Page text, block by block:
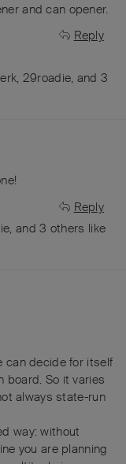
and can opener.
Reply
, 29roadie, and 3
Reply
, and3 others like
can decide for itself
board. So it varies
always state-run
way: without
you are planning